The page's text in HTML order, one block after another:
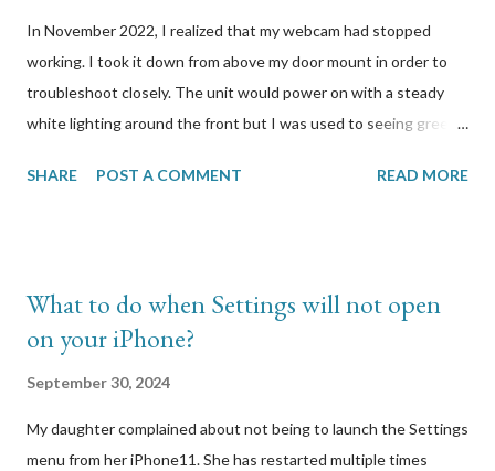
In November 2022, I realized that my webcam had stopped
working. I took it down from above my door mount in order to
troubleshoot closely. The unit would power on with a steady
white lighting around the front but I was used to seeing green.
flashing different coloured lights but when I release the button,
have been doing. I had the wired model so I plugged in the unit
via USB to my Windows computer to attempt to connect to it. I
caused this. I was right. A few other users on the Logitech
forums reported the same symptoms I was experiencing with
SHARE POST A COMMENT READ MORE
What to do when Settings will not open
on your iPhone?
September 30, 2024
My daughter complained about not being to launch the Settings
menu from her iPhone11. She has restarted multiple times